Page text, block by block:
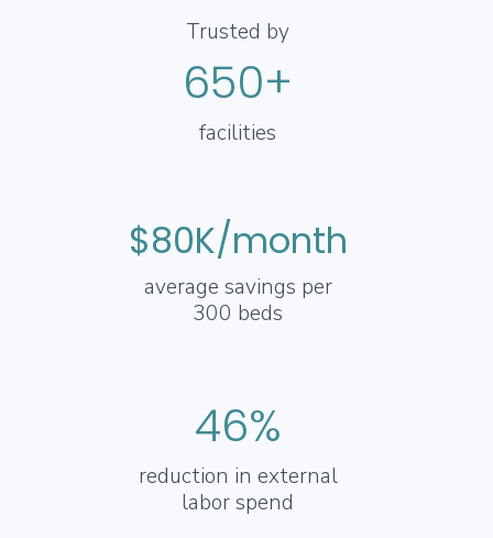
Trusted by
650+
facilities
$80K/month
average savings per
300 beds
46%
reduction in external
labor spend